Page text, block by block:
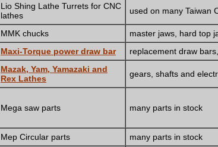
Lio Shing Lathe Turrets for CNC
lathes
used on many Taiwan
MMK chucks
master jaws, hard top
Maxi-Torque power draw bar
replacement draw
Mazak, Yam, Yamazaki and
Rex Lathes
gears, shafts and
Mega saw parts many parts in stock
Mep Circular parts many parts in stock